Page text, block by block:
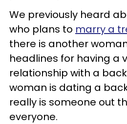
We previously heard
who plans to marry a
there is another
headlines for having a
relationship with a
woman is dating a
really is someone out
everyone.